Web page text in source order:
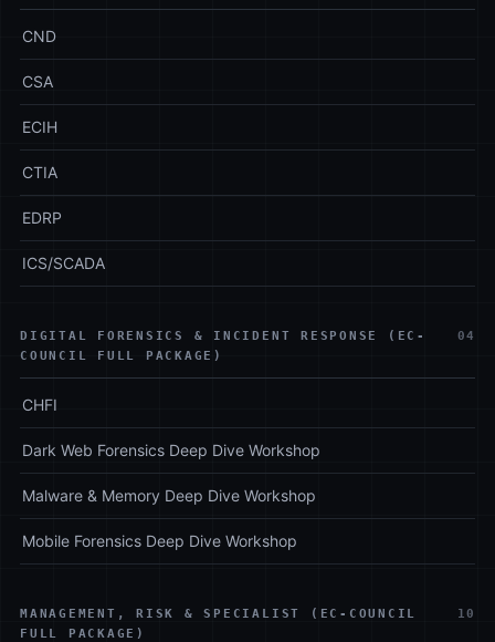
CND
CSA
ECIH
CTIA
EDRP
ICS/SCADA
DIGITAL FORENSICS & INCIDENT RESPONSE (EC-
COUNCIL FULL PACKAGE)
04
CHFI
Dark Web Forensics Deep Dive Workshop
Malware & Memory Deep Dive Workshop
Mobile Forensics Deep Dive Workshop
MANAGEMENT, RISK & SPECIALIST (EC-COUNCIL
FULL PACKAGE)
10